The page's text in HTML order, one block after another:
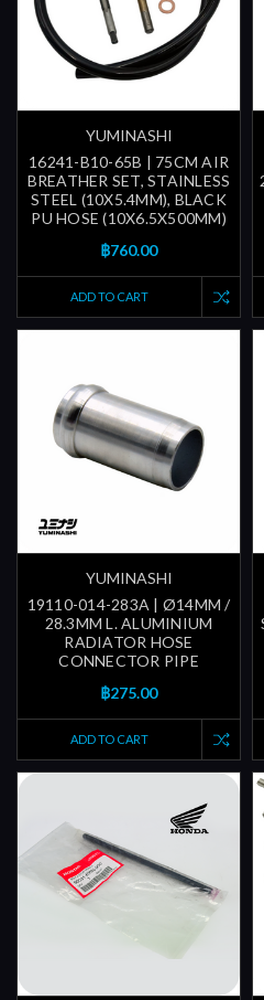
YUMINASHI
16241-B10-65B | 75CM AIR
BREATHER SET, STAINLESS
STEEL (10X5.4MM), BLACK
PU HOSE (10X6.5X500MM)
฿760.00
ADD TO CART
YUMINASHI
19110-014-283A | Ø14MM /
28.3MM L. ALUMINIUM
RADIATOR HOSE
CONNECTOR PIPE
฿275.00
ADD TO CART